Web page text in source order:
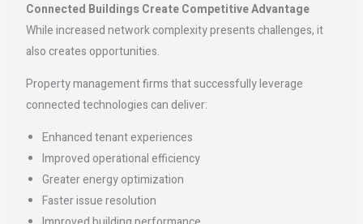
Connected Buildings Create Competitive Advantage
While increased network complexity presents challenges, it
also creates opportunities.
Property management firms that successfully leverage
connected technologies can deliver:
Enhanced tenant experiences
Improved operational efficiency
Greater energy optimization
Faster issue resolution